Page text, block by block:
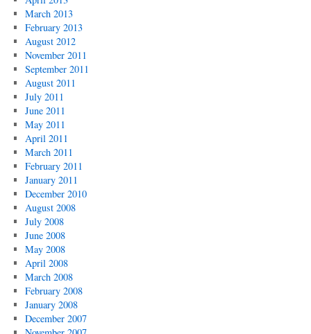
March 2013
February 2013
August 2012
November 2011
September 2011
August 2011
July 2011
June 2011
May 2011
April 2011
March 2011
February 2011
January 2011
December 2010
August 2008
July 2008
June 2008
May 2008
April 2008
March 2008
February 2008
January 2008
December 2007